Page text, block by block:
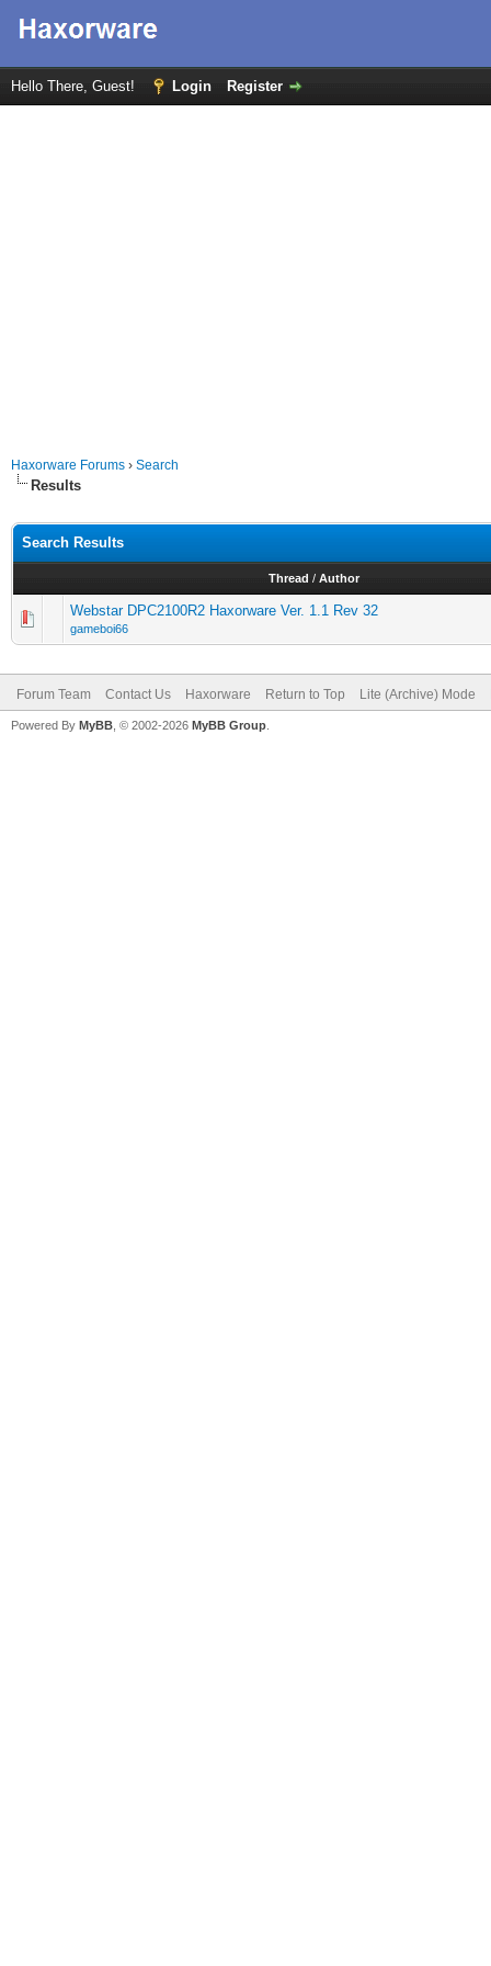
Hello There, Guest! Login Register
Haxorware Forums › Search
Results
Search Results
Thread / Author
Webstar DPC2100R2 Haxorware Ver. 1.1 Rev 32
gameboi66
Forum Team Contact Us Haxorware Return to Top Lite (Archive) Mode
Powered By MyBB , © 2002-2026 MyBB Group